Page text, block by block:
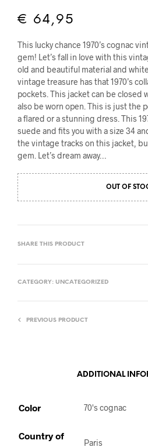
€ 64,95
This lucky chance 1970’s cognac
gem! Let’s fall in love with this
old and beautiful material and
vintage treasure has that 1970’s
pockets. This jacket can be closed
also be worn open. This is just the
a flared or a stunning dress. This
suede and fits you with a size 34
the vintage tracks on this jacket,
gem. Let’s dream away…
OUT OF
SHARE THIS PRODUCT
CATEGORY: UNCATEGORIZED
PREVIOUS PRODUCT
ADDITIONAL
Color 70's cognac
Country of
Paris